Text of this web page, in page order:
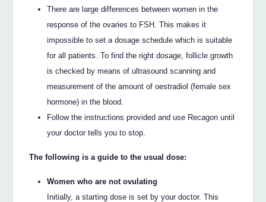
There are large differences between women in the
response of the ovaries to FSH. This makes it
impossible to set a dosage schedule which is suitable
for all patients. To find the right dosage, follicle growth
is checked by means of ultrasound scanning and
measurement of the amount of oestradiol (female sex
hormone) in the blood.
Follow the instructions provided and use Recagon until
your doctor tells you to stop.
The following is a guide to the usual dose:
Women who are not ovulating
Initially, a starting dose is set by your doctor. This